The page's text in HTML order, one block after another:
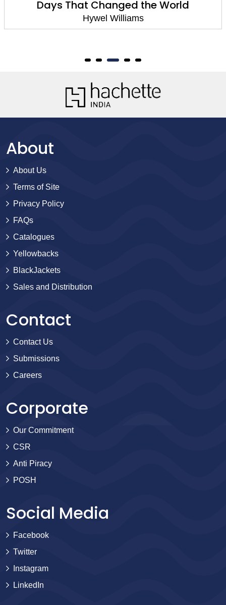
Days That Changed the World
Hywel Williams
About
About Us
Terms of Site
Privacy Policy
FAQs
Catalogues
Yellowbacks
BlackJackets
Sales and Distribution
Contact
Contact Us
Submissions
Careers
Corporate
Our Commitment
CSR
Anti Piracy
POSH
Social Media
Facebook
Twitter
Instagram
LinkedIn